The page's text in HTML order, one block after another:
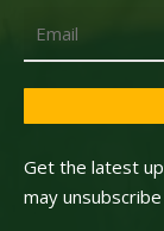
Get the latest
may